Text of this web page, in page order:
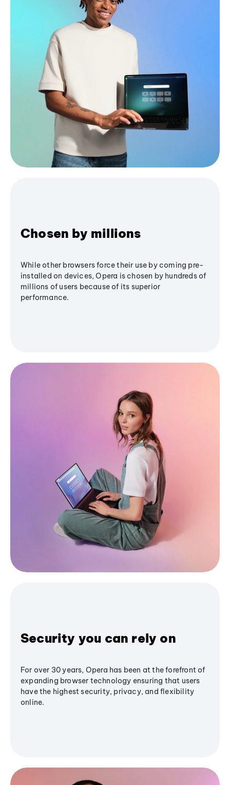
Chosen by millions
While other browsers force their use by coming pre-
installed on devices, Opera is chosen by hundreds of
millions of users because of its superior
performance.
Security you can rely on
For over 30 years, Opera has been at the forefront of
expanding browser technology ensuring that users
have the highest security, privacy, and flexibility
online.